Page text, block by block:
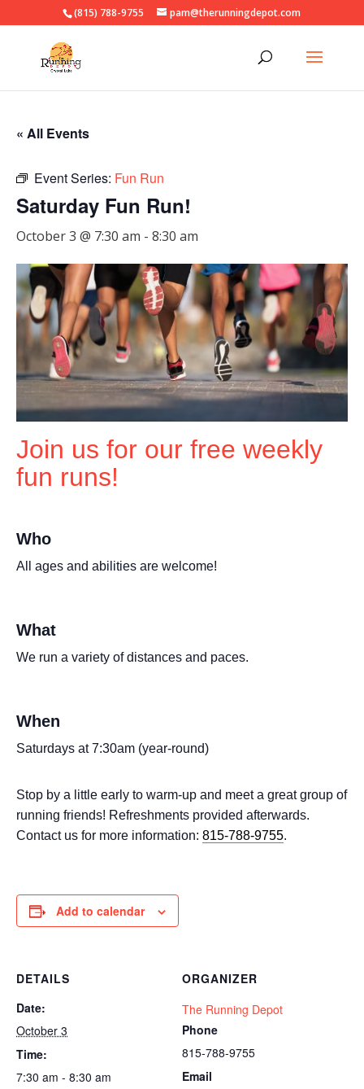
(815) 788-9755 pam@therunningdepot.com
« All Events
Event Series: Fun Run
Saturday Fun Run!
October 3 @ 7:30 am - 8:30 am
Join us for our free weekly
fun runs!
Who
All ages and abilities are welcome!
What
We run a variety of distances and paces.
When
Saturdays at 7:30am (year-round)
Stop by a little early to warm-up and meet a great group of
running friends! Refreshments provided afterwards.
Contact us for more information: 815-788-9755.
Add to calendar
DETAILS
Date:
October 3
Time:
7:30 am - 8:30 am
ORGANIZER
The Running Depot
Phone
815-788-9755
Email